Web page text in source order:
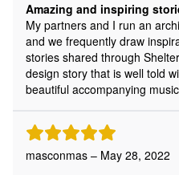
Amazing and inspiring
My partners and I run an
and we frequently draw
stories shared through
design story that is well told
beautiful accompanying
masconmas – May 28, 2022